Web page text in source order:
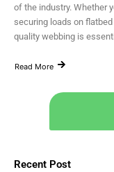
of the industry. Whether
securing loads on
quality webbing is
Read More
Recent Post